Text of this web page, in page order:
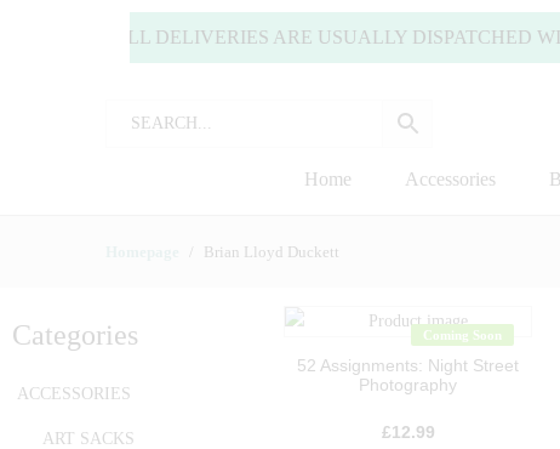
| ALL DELIVERIES ARE USUALLY DISPATCHED WITHIN
Home Accessories
Brian Lloyd Duckett
Categories
ACCESSORIES
ART SACKS
Coming Soon
52 Assignments: Night Street
Photography
£12.99